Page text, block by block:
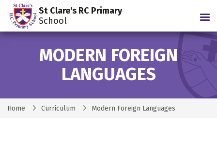
St Clare's RC Primary
School
MODERN FOREIGN
LANGUAGES
Home Curriculum Modern Foreign Languages